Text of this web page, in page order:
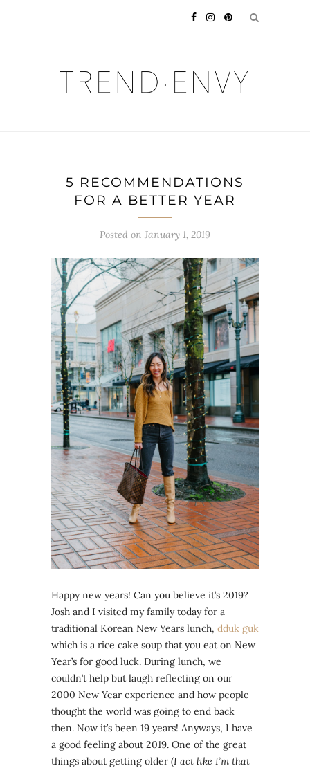
5 RECOMMENDATIONS
FOR A BETTER YEAR
Posted on January 1, 2019
Happy new years! Can you believe it’s 2019?
Josh and I visited my family today for a
traditional Korean New Years lunch, dduk guk
which is a rice cake soup that you eat on New
Year’s for good luck. During lunch, we
couldn’t help but laugh reflecting on our
2000 New Year experience and how people
thought the world was going to end back
then. Now it’s been 19 years! Anyways, I have
a good feeling about 2019. One of the great
things about getting older (I act like I’m that